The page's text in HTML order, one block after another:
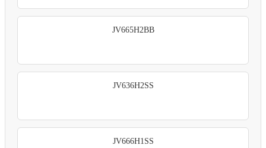
JV665H2BB
JV636H2SS
JV666H1SS